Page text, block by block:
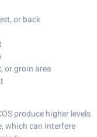
or back
or groin area
produce higher levels
which can interfere